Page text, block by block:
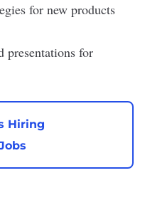
for new products
presentations for
Hiring